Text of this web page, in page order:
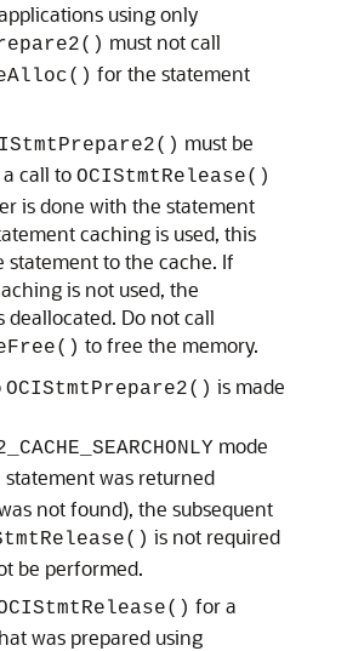
using only
must not call
for the statement
must be
call to OCIStmtRelease()
is done with the statement
caching is used, this
statement to the cache. If
is not used, the
deallocated. Do not call
to free the memory.
OCIStmtPrepare2() is made
mode
statement was returned
not found), the subsequent
is not required
be performed.
for a
was prepared using